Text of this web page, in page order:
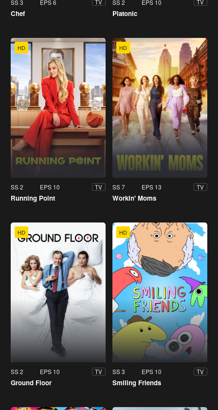
SS 3 EPS 6 TV
Chef
SS 2 EPS 10 TV
Platonic
HD
SS 2 EPS 10 TV
Running Point
HD
SS 7 EPS 13 TV
Workin' Moms
HD
SS 2 EPS 10 TV
Ground Floor
HD
SS 3 EPS 10 TV
Smiling Friends